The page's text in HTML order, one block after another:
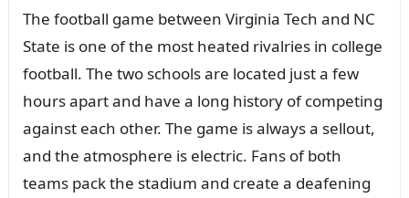
The football game between Virginia Tech and NC
State is one of the most heated rivalries in college
football. The two schools are located just a few
hours apart and have a long history of competing
against each other. The game is always a sellout,
and the atmosphere is electric. Fans of both
teams pack the stadium and create a deafening